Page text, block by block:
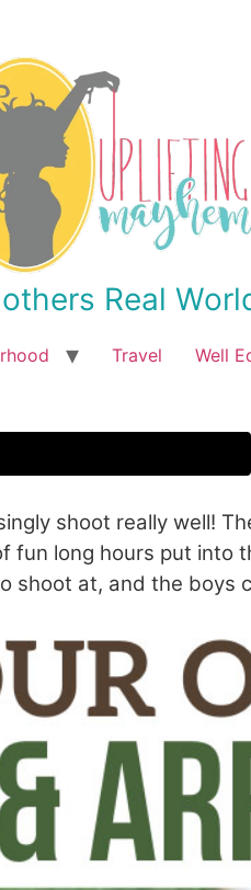
Real
Travel Well
shoot really well!
fun long hours put into
shoot at, and the boys